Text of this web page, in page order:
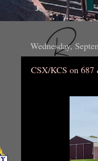
Wednesday,
CSX/KCS on